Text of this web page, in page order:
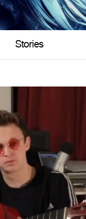
Stories